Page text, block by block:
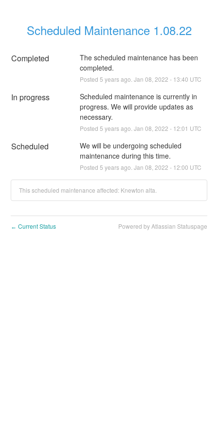
Scheduled Maintenance 1.08.22
Completed
The scheduled maintenance has been
completed.
Posted 5 years ago. Jan 08 2022 - 13:40 UTC
In progress
Scheduled maintenance is currently in
progress. We will provide updates as
necessary.
Posted 5 years ago. Jan 08 2022 - 12:01 UTC
Scheduled
We will be undergoing scheduled
maintenance during this time.
Posted 5 years ago. Jan 08 2022 - 12:00 UTC
This scheduled maintenance affected: Knewton alta.
← Current Status Powered by Atlassian Statuspage